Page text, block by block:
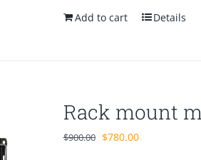
Add to cart Details
Rack mount
$900.00 Original
$780.00Current